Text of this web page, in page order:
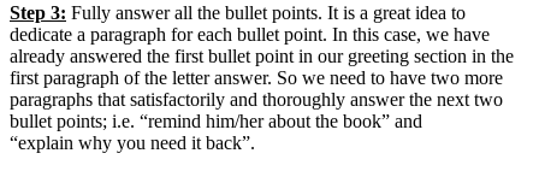
Step 3: Fully answer all the bullet points. It is a great idea to
dedicate a paragraph for each bullet point. In this case, we have
already answered the first bullet point in our greeting section in the
first paragraph of the letter answer. So we need to have two more
paragraphs that satisfactorily and thoroughly answer the next two
bullet points; i.e. “remind him/her about the book” and
“explain why you need it back”.